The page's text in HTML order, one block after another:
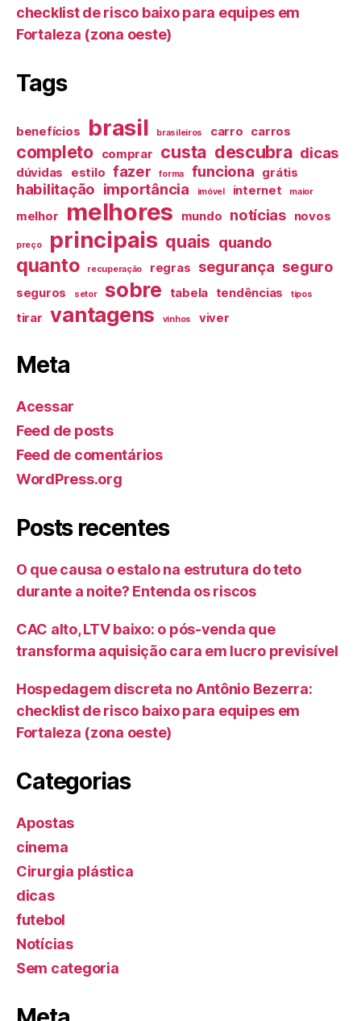
checklist de risco baixo para equipes em
Fortaleza (zona oeste)
Tags
benefícios brasil brasileiros carro carros
completo comprar custa descubra dicas
dúvidas estilo fazer forma funciona grátis
habilitação importância imóvel internet maior
melhor melhores mundo notícias novos
preço principais quais quando
quanto recuperação regras segurança seguro
seguros setor sobre tabela tendências tipos
tirar vantagens vinhos viver
Meta
Acessar
Feed de posts
Feed de comentários
WordPress.org
Posts recentes
O que causa o estalo na estrutura do teto
durante a noite? Entenda os riscos
CAC alto, LTV baixo: o pós-venda que
transforma aquisição cara em lucro previsível
Hospedagem discreta no Antônio Bezerra:
checklist de risco baixo para equipes em
Fortaleza (zona oeste)
Categorias
Apostas
cinema
Cirurgia plástica
dicas
futebol
Notícias
Sem categoria